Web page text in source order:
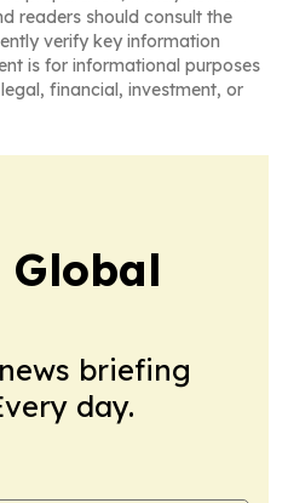
readers should consult the
verify key information
is for informational purposes
financial, investment, or
Global
briefing
day.